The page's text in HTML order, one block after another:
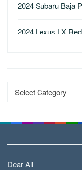
2024 Subaru Baja
2024 Lexus LX
Dear All